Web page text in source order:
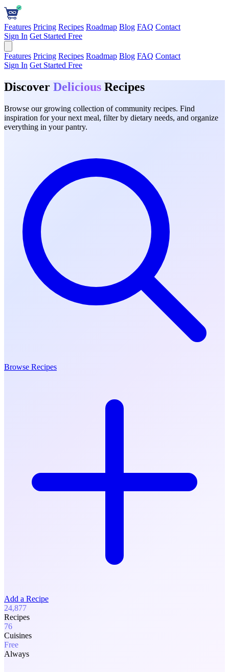
Features Pricing Recipes Roadmap Blog FAQ Contact
Sign In Get Started Free
Features Pricing Recipes Roadmap Blog FAQ Contact
Sign In Get Started Free
Discover Delicious Recipes
Browse our growing collection of community recipes. Find
inspiration for your next meal, filter by dietary needs, and organize
everything in your pantry.
Browse Recipes
Add a Recipe
24,877
Recipes
76
Cuisines
Free
Always